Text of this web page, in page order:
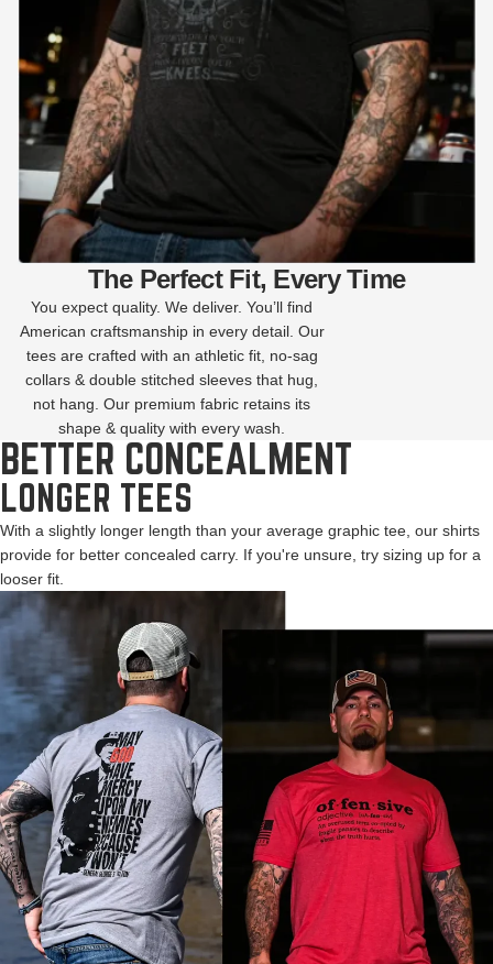
The Perfect Fit, Every Time
You expect quality. We deliver. You’ll find
American craftsmanship in every detail. Our
tees are crafted with an athletic fit, no-sag
collars & double stitched sleeves that hug,
not hang. Our premium fabric retains its
shape & quality with every wash.
BETTER CONCEALMENT
LONGER TEES
With a slightly longer length than your average graphic tee, our shirts
provide for better concealed carry. If you're unsure, try sizing up for a
looser fit.